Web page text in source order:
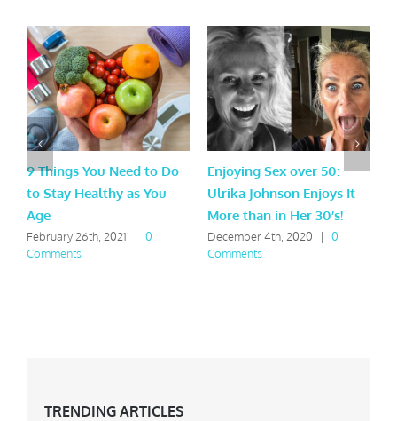
9 Things You Need to Do
to Stay Healthy as You
Age
February 26th, 2021 |
0
Comments
Enjoying Sex over 50:
Ulrika Johnson Enjoys It
More than in Her 30’s!
December 4th, 2020 |
0
Comments
TRENDING ARTICLES